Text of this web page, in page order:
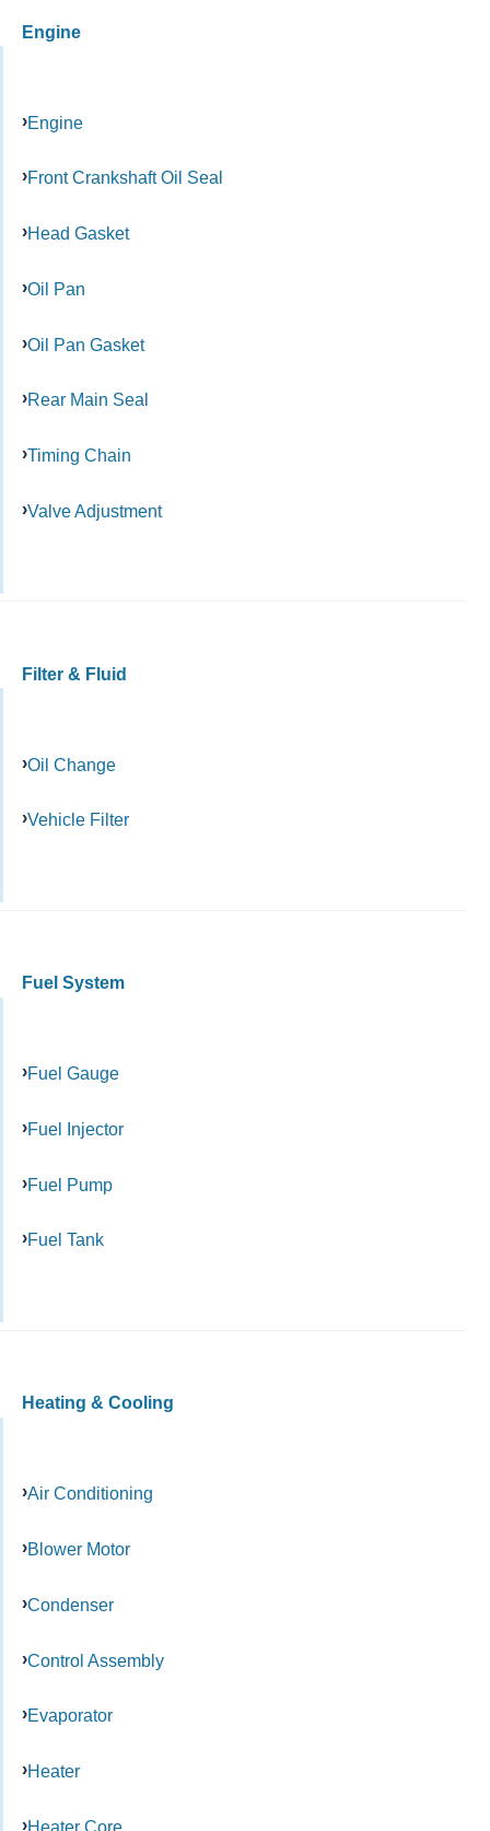
Engine
Engine
Front Crankshaft Oil Seal
Head Gasket
Oil Pan
Oil Pan Gasket
Rear Main Seal
Timing Chain
Valve Adjustment
Filter & Fluid
Oil Change
Vehicle Filter
Fuel System
Fuel Gauge
Fuel Injector
Fuel Pump
Fuel Tank
Heating & Cooling
Air Conditioning
Blower Motor
Condenser
Control Assembly
Evaporator
Heater
Heater Core